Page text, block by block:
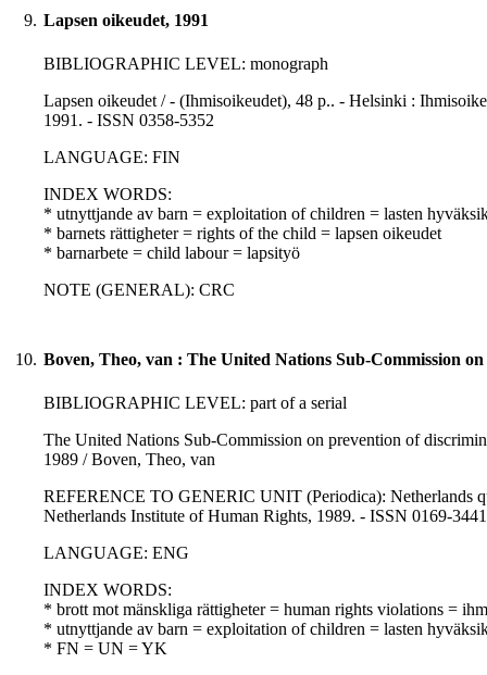
9. Lapsen oikeudet, 1991
BIBLIOGRAPHIC LEVEL: monograph
Lapsen oikeudet / - (Ihmisoikeudet), 48 p.. - Helsinki :
1991. - ISSN 0358-5352
LANGUAGE: FIN
INDEX WORDS:
* utnyttjande av barn = exploitation of children = lasten
* barnets rättigheter = rights of the child = lapsen oikeudet
* barnarbete = child labour = lapsityö
NOTE (GENERAL): CRC
10. Boven, Theo, van : The United Nations Sub-Commission
BIBLIOGRAPHIC LEVEL: part of a serial
The United Nations Sub-Commission on prevention of
1989 / Boven, Theo, van
REFERENCE TO GENERIC UNIT (Periodica): Netherlands
Netherlands Institute of Human Rights, 1989. - ISSN 0169-3441
LANGUAGE: ENG
INDEX WORDS:
* brott mot mänskliga rättigheter = human rights violations =
* utnyttjande av barn = exploitation of children = lasten
* FN = UN = YK